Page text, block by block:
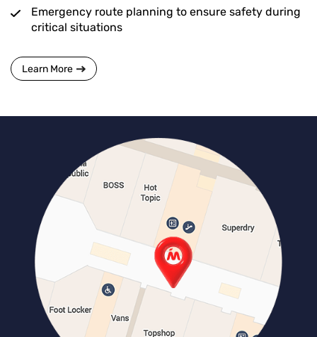
Emergency route planning to ensure safety during
critical situations
Learn More